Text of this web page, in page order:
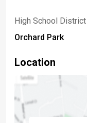
High School District
Orchard Park
Location